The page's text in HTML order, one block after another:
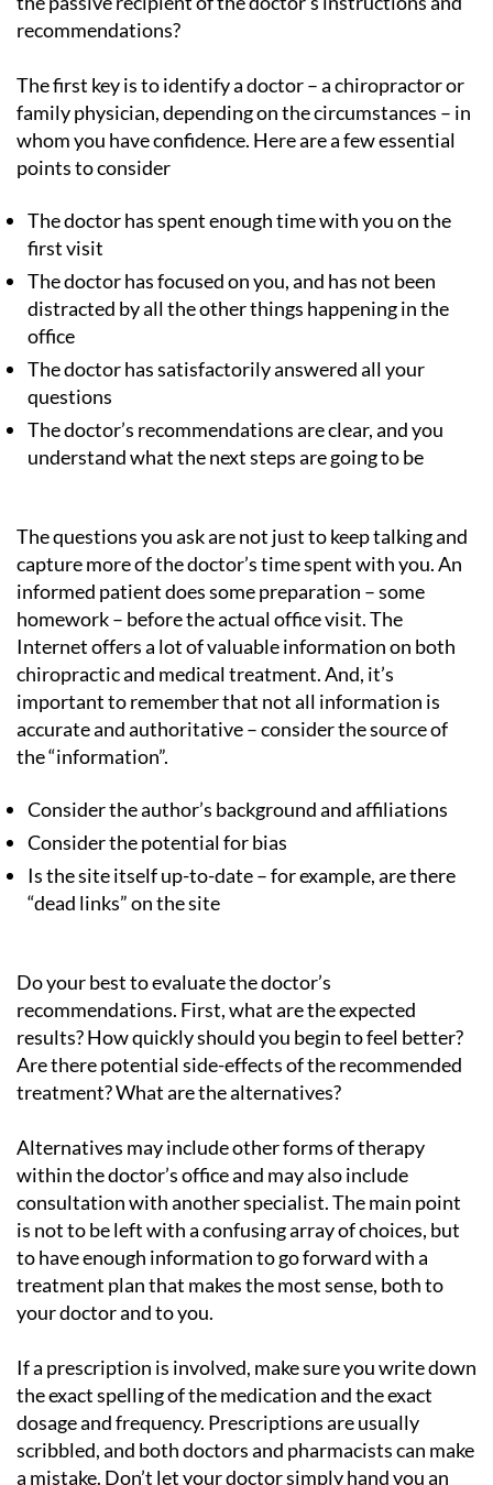
recommendations?
The first key is to identify a doctor – a chiropractor or
family physician, depending on the circumstances – in
whom you have confidence. Here are a few essential
points to consider
The doctor has spent enough time with you on the
first visit
The doctor has focused on you, and has not been
distracted by all the other things happening in the
office
The doctor has satisfactorily answered all your
questions
The doctor’s recommendations are clear, and you
understand what the next steps are going to be
The questions you ask are not just to keep talking and
capture more of the doctor’s time spent with you. An
informed patient does some preparation – some
homework – before the actual office visit. The
Internet offers a lot of valuable information on both
chiropractic and medical treatment. And, it’s
important to remember that not all information is
accurate and authoritative – consider the source of
the “information”.
Consider the author’s background and affiliations
Consider the potential for bias
Is the site itself up-to-date – for example, are there
“dead links” on the site
Do your best to evaluate the doctor’s
recommendations. First, what are the expected
results? How quickly should you begin to feel better?
Are there potential side-effects of the recommended
treatment? What are the alternatives?
Alternatives may include other forms of therapy
within the doctor’s office and may also include
consultation with another specialist. The main point
is not to be left with a confusing array of choices, but
to have enough information to go forward with a
treatment plan that makes the most sense, both to
your doctor and to you.
If a prescription is involved, make sure you write down
the exact spelling of the medication and the exact
dosage and frequency. Prescriptions are usually
scribbled, and both doctors and pharmacists can make
a mistake. Don’t let your doctor simply hand you an